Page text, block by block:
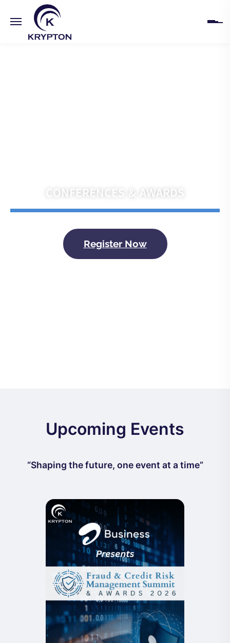
CONFERENCES & AWARDS
Register Now
Upcoming Events
“Shaping the future, one event at a time”